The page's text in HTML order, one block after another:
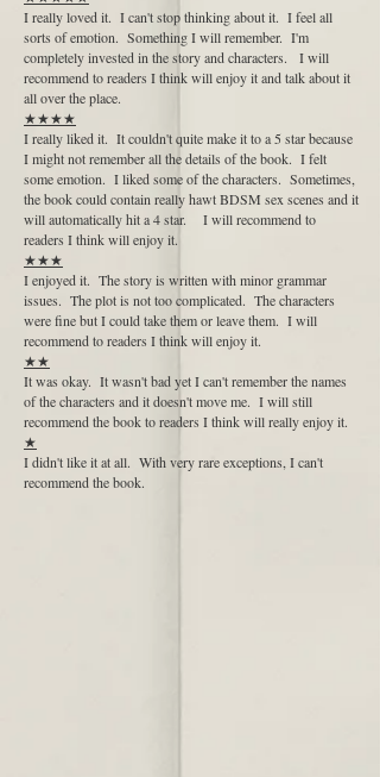
I really loved it. I can't stop thinking about it. I feel all
sorts of emotion. Something I will remember. I'm
completely invested in the story and characters. I will
recommend to readers I think will enjoy it and talk about it
all over the place.
★★★★
I really liked it. It couldn't quite make it to a 5 star because
I might not remember all the details of the book. I felt
some emotion. I liked some of the characters. Sometimes,
the book could contain really hawt BDSM sex scenes and it
will automatically hit a 4 star. I will recommend to
readers I think will enjoy it.
★★★
I enjoyed it. The story is written with minor grammar
issues. The plot is not too complicated. The characters
were fine but I could take them or leave them. I will
recommend to readers I think will enjoy it.
★★
It was okay. It wasn't bad yet I can't remember the names
of the characters and it doesn't move me. I will still
recommend the book to readers I think will really enjoy it.
★
I didn't like it at all. With very rare exceptions, I can't
recommend the book.